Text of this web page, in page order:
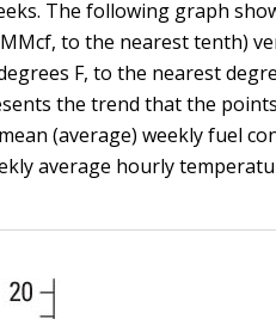
The following graph
to the nearest tenth)
F, to the nearest
the trend that the
(average) weekly fuel
average hourly